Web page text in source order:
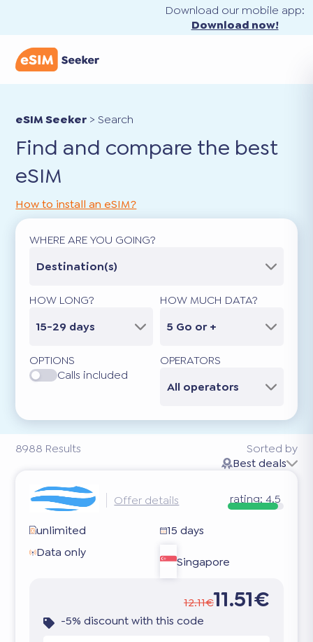
Download our mobile app:
Download now!
eSIM Seeker >Search
Find and compare the best
eSIM
8988 Results
How to install an eSIM?
WHERE ARE YOU GOING?
Destination(s)
HOW LONG?
15-29 days
HOW MUCH DATA?
5 Go or +
OPTIONS
Calls included
OPERATORS
All operators
Sorted by
Best deals
Offer details rating: 4.5
unlimited
15 days
Data only
Singapore
12.11€11.51€
-5% discount with this code